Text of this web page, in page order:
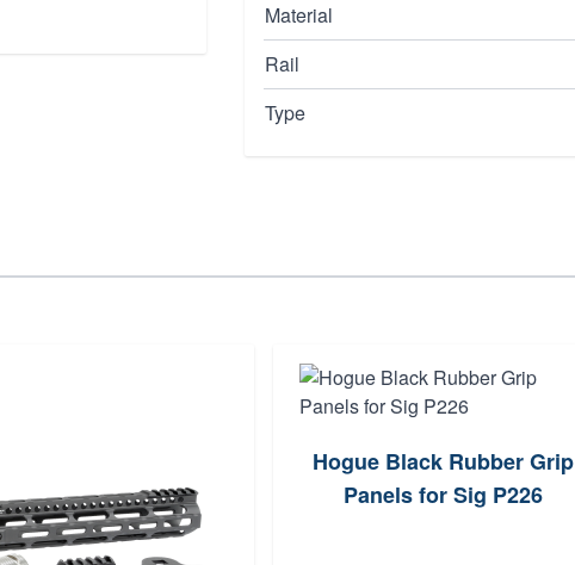
Material
Rail
Type
Hogue Black Rubber Grip
Panels for Sig P226